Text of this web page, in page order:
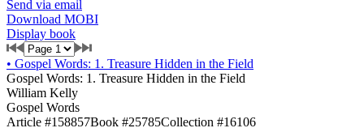
Send via email
Download MOBI
Display book
• Gospel Words: 1. Treasure Hidden in the Field
Gospel Words: 1. Treasure Hidden in the Field
William Kelly
Gospel Words
Article #158857Book #25785Collection #16106